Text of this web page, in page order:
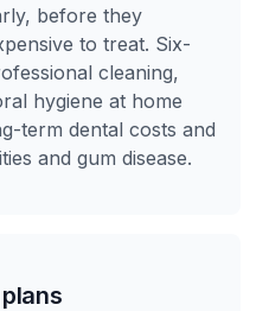
before they
to treat. Six-
cleaning,
hygiene at home
term dental costs and
and gum disease.